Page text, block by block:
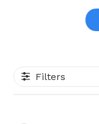
Filters